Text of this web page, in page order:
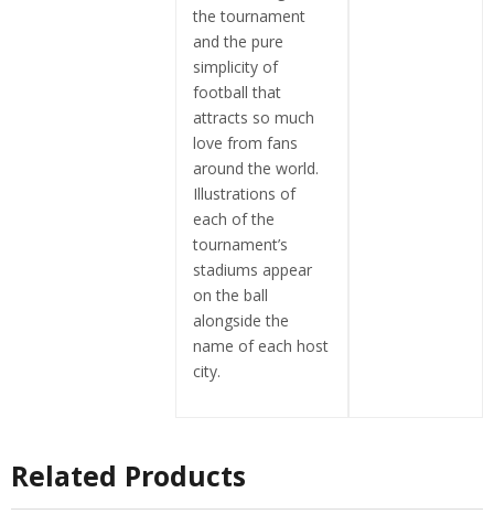
the tournament
and the pure
simplicity of
football that
attracts so much
love from fans
around the world.
Illustrations of
each of the
tournament’s
stadiums appear
on the ball
alongside the
name of each host
city.
Related Products